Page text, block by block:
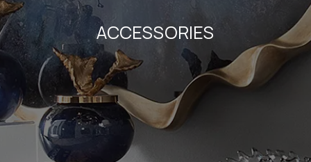
ACCESSORIES